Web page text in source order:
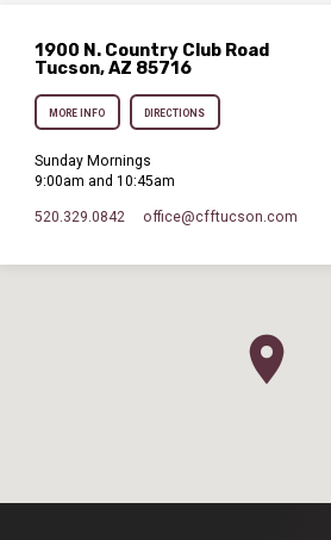
1900 N. Country Club Road
Tucson, AZ 85716
MORE INFO DIRECTIONS
Sunday Mornings
9:00am and 10:45am
520.329.0842 office​@cfftucson.com